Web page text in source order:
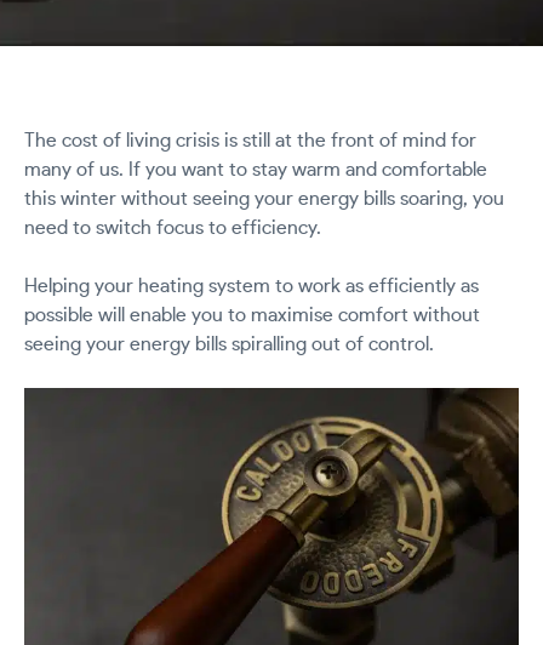
The cost of living crisis is still at the front of mind for
many of us. If you want to stay warm and comfortable
this winter without seeing your energy bills soaring, you
need to switch focus to efficiency.
Helping your heating system to work as efficiently as
possible will enable you to maximise comfort without
seeing your energy bills spiralling out of control.